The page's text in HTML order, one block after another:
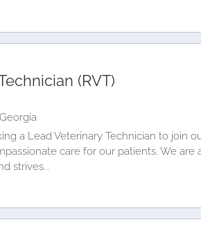
(RVT)
a Lead Veterinary Technician to join
care for our patients. We
strives...